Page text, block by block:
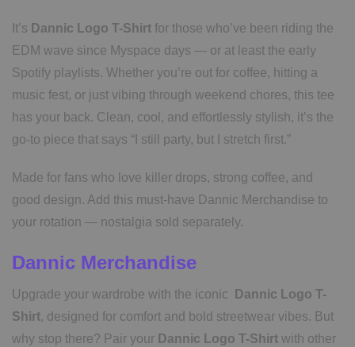
It’s Dannic Logo T-Shirt for those who’ve been riding the
EDM wave since Myspace days — or at least the early
Spotify playlists. Whether you’re out for coffee, hitting a
music fest, or just vibing through weekend chores, this tee
has your back. Clean, cool, and effortlessly stylish, it’s the
go-to piece that says “I still party, but I stretch first.”
Made for fans who love killer drops, strong coffee, and
good design. Add this must-have Dannic Merchandise to
your rotation — nostalgia sold separately.
Dannic Merchandise
Upgrade your wardrobe with the iconic
Dannic Logo T-
Shirt, designed for comfort and bold streetwear vibes. But
why stop there? Pair your Dannic Logo T-Shirt with other